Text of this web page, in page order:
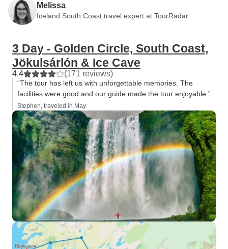
Melissa
Iceland South Coast travel expert at TourRadar
3 Day - Golden Circle, South Coast,
Jökulsárlón & Ice Cave
4.4 (171 reviews)
“The tour has left us with unforgettable memories. The
facilities were good and our guide made the tour enjoyable.”
Stephen, traveled in May